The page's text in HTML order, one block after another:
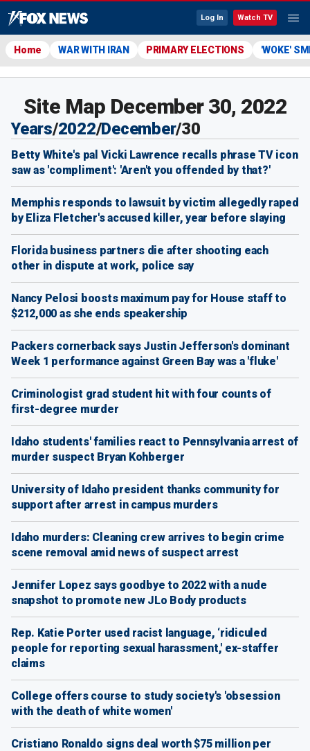
Log In Watch TV
Home WAR WITH IRAN PRIMARY ELECTIONS 'WOKE'
Site Map December 30, 2022
Years/2022/December/30
Betty White's pal Vicki Lawrence recalls phrase TV icon
saw as 'compliment': 'Aren't you offended by that?'
Memphis responds to lawsuit by victim allegedly raped
by Eliza Fletcher's accused killer, year before slaying
Florida business partners die after shooting each
other in dispute at work, police say
Nancy Pelosi boosts maximum pay for House staff to
$212,000 as she ends speakership
Packers cornerback says Justin Jefferson's dominant
Week 1 performance against Green Bay was a 'fluke'
Criminologist grad student hit with four counts of
first-degree murder
Idaho students' families react to Pennsylvania arrest of
murder suspect Bryan Kohberger
University of Idaho president thanks community for
support after arrest in campus murders
Idaho murders: Cleaning crew arrives to begin crime
scene removal amid news of suspect arrest
Jennifer Lopez says goodbye to 2022 with a nude
snapshot to promote new JLo Body products
Rep. Katie Porter used racist language, ‘ridiculed
people for reporting sexual harassment,' ex-staffer
claims
College offers course to study society's 'obsession
with the death of white women'
Cristiano Ronaldo signs deal worth $75 million per